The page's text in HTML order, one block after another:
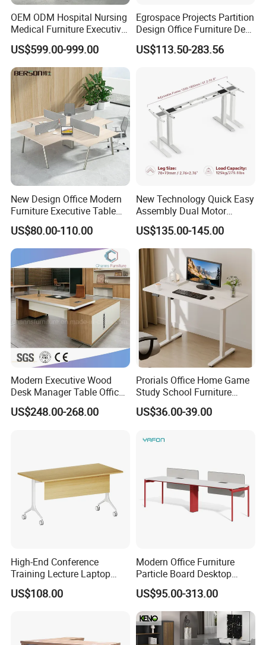
More Models for your good choice
Could you please find the following questions and
answers? Most of them frequently appear when
communicating with our dear customers .These
should benefit and help you.
OEM ODM Hospital Nursing
Medical Furniture Executive
Boss Desktop Working
Table Computer Desks for
Office
US$599.00-999.00
Egrospace Projects Partition
Design Office Furniture Desk
Modern Coworking
Workstation
US$113.50-283.56
New Design Office Modern
Furniture Executive Table
Workstation Modular Desk
US$80.00-110.00
New Technology Quick Easy
Assembly Dual Motor
Height Adjustable Computer
Desk Frame Sit Stand Desk
Electric Lift Desk Frame
with Obstacle Detection and
Reversal
US$135.00-145.00
Modern Executive Wood
Desk Manager Table Office
Furniture (CAS-ND173292)
US$248.00-268.00
Prorials Office Home Game
Study School Furniture
Electric Sit-Stand Desk
US$36.00-39.00
High-End Conference
Training Lecture Laptop
Office Flip Folding Table
Study Furniture
US$108.00
Modern Office Furniture
Particle Board Desktop
Computer 4 Person Office
Desk for 4 Seater
Workstation
US$95.00-313.00